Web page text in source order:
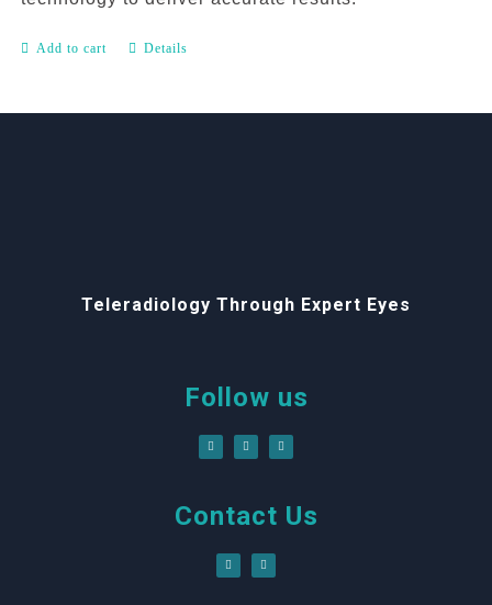
Add to cart Details
Teleradiology Through Expert Eyes
Follow us
Contact Us